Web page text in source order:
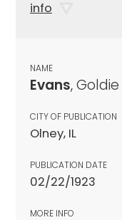
info
NAME
Evans,
CITY OF PUBLICATION
Olney, IL
PUBLICATION DATE
02/22/1923
MORE INFO